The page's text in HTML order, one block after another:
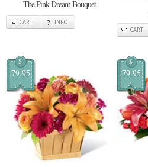
The Pink Dream Bouquet
CART INFO
CART
$
79.95
$
79.95